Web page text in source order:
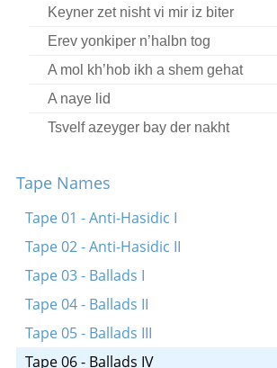
Keyner zet nisht vi mir iz biter
Erev yonkiper n’halbn tog
A mol kh’hob ikh a shem gehat
A naye lid
Tsvelf azeyger bay der nakht
Tsvelef shlogt dokh shoyn der zeyger
Tape Names
Tape 01 - Anti-Hasidic I
Tape 02 - Anti-Hasidic II
Tape 03 - Ballads I
Tape 04 - Ballads II
Tape 05 - Ballads III
Tape 06 - Ballads IV